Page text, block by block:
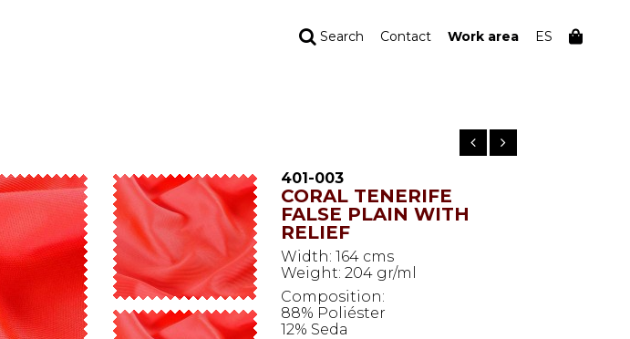
Search Contact Work area ES
401-003
CORAL TENERIFE
FALSE PLAIN WITH
RELIEF
Width: 164 cms
Weight: 204 gr/ml
Composition:
88% Poliéster
12% Seda